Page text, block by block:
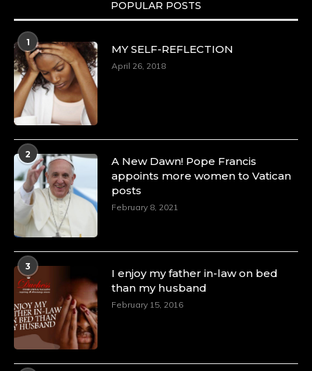
POPULAR POSTS
1
MY SELF-REFLECTION
April 26, 2018
2
A New Dawn! Pope Francis
appoints more women to Vatican
posts
February 8, 2021
3
I enjoy my father in-law on bed
than my husband
February 15, 2016